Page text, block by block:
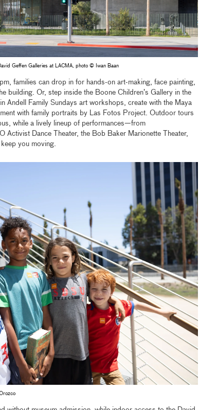
Geffen Galleries at LACMA, photo © Iwan Baan
families can drop in for hands-on art-making, face painting,
building. Or, step inside the Boone Children’s Gallery in the
Andell Family Sundays art workshops, create with the Maya
with family portraits by Las Fotos Project. Outdoor tours
while a lively lineup of performances—from
Activist Dance Theater, the Bob Baker Marionette Theater,
you moving.